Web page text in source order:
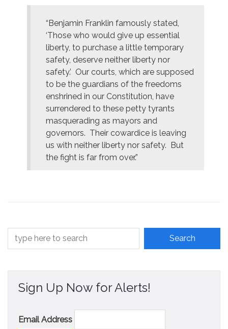
“Benjamin Franklin famously stated,
‘Those who would give up essential
liberty, to purchase a little temporary
safety, deserve neither liberty nor
safety.’ Our courts, which are supposed
to be the guardians of the freedoms
enshrined in our Constitution, have
surrendered to these petty tyrants
masquerading as mayors and
governors. Their cowardice is leaving
us with neither liberty nor safety. But
the fight is far from over.”
Sign Up Now for Alerts!
Email Address